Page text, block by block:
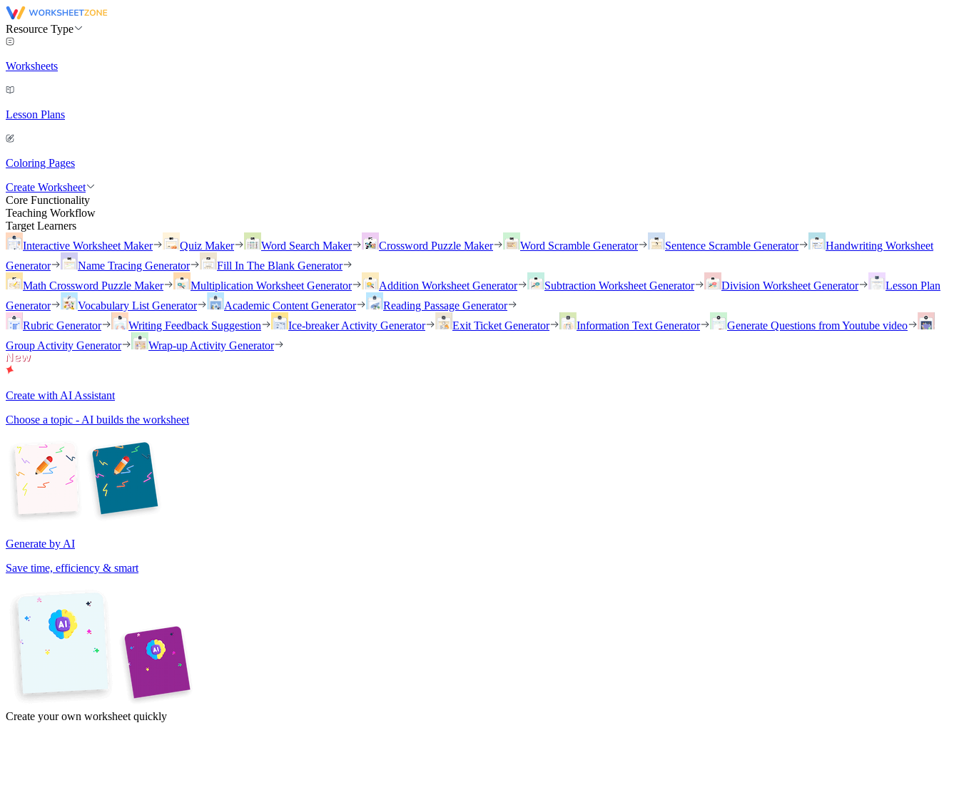
Resource Type
Worksheets
Lesson Plans
Coloring Pages
Create Worksheet
Core Functionality
Teaching Workflow
Target Learners
Interactive Worksheet Maker
Quiz Maker Word Search Maker Crossword Puzzle Maker Word Scramble Generator Sentence Scramble Generator
Handwriting Worksheet
Generator
Name Tracing Generator
Fill In The Blank Generator
Math Crossword Puzzle Maker
Multiplication Worksheet Generator Addition Worksheet Generator Subtraction Worksheet Generator Division Worksheet Generator
Lesson Plan
Generator
Vocabulary List Generator Academic Content Generator
Reading Passage Generator
Rubric Generator
Writing Feedback Suggestion Ice-breaker Activity Generator Exit Ticket Generator Information Text Generator
Generate Questions from Youtube video
Group Activity Generator
Wrap-up Activity Generator
Create with AI Assistant
Choose a topic - AI builds the worksheet
Generate by AI
Save time, efficiency & smart
Create your own worksheet quickly